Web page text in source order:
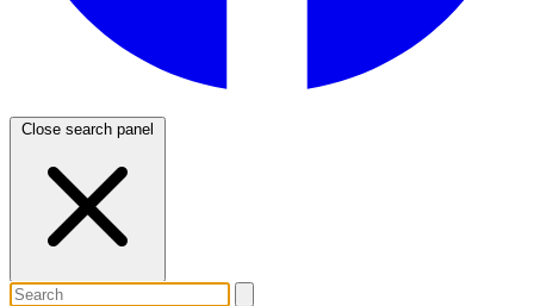
Close search panel